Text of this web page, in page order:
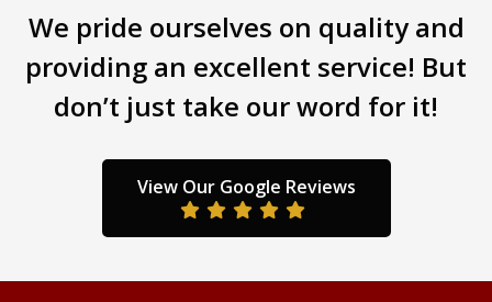
on
the
product
on
the
We pride ourselves on quality and
providing an excellent service! But
don’t just take our word for it!
View Our Google Reviews